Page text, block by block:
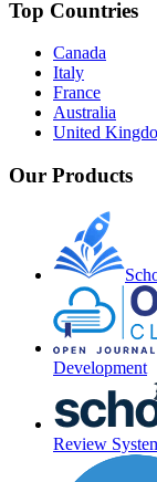
Top Countries
Canada
Italy
France
Australia
United
Our Products
Development
Review